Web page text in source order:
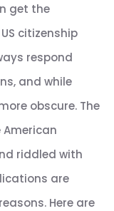
get the
citizenship
respond
and while
obscure. The
riddled with
are
Here are